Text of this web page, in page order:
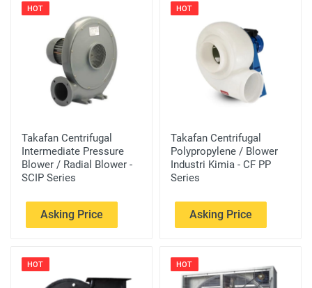
HOT
Takafan Centrifugal
Intermediate Pressure
Blower / Radial Blower -
SCIP Series
Asking Price
HOT
Takafan Centrifugal
Polypropylene / Blower
Industri Kimia - CF PP
Series
Asking Price
HOT HOT